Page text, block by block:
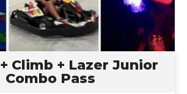
Ages: 7-12
Climb + Lazer Junior
Combo Pass